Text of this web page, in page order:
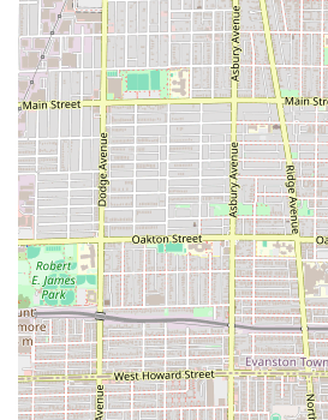
The Highly Praised
known for their thorough
shared, the stylists "explained
during and after the cut and
new look." This educational
invaluable to clients.
The Quiet Session Option:
a testament to the salon's
and neurodiversity, allowing
or have sensory sensitivities to
appointment.
Professionalism and
atmosphere is consistently
the atmosphere" and felt the
indicating a welcoming and
alongside high-quality